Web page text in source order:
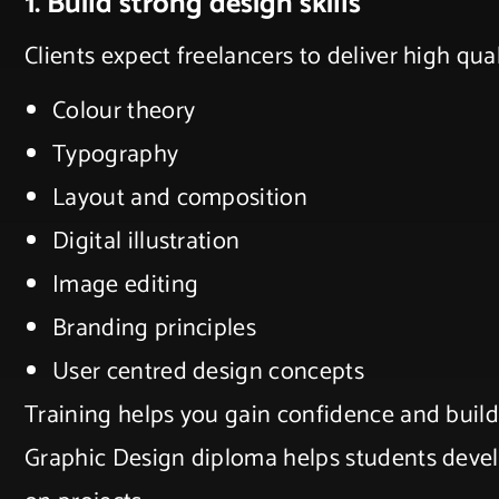
Clients expect freelancers to deliver high
Colour theory
Typography
Layout and composition
Digital illustration
Image editing
Branding principles
User centred design concepts
Training helps you gain confidence and
Graphic Design diploma helps students